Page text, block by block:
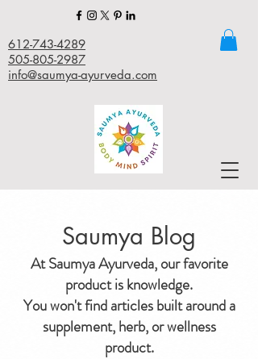
612-743-4289
505-805-2987
info@saumya-ayurveda.com
Saumya Blog
At Saumya Ayurveda, our favorite
product is knowledge.
You won't find articles built around a
supplement, herb, or wellness
product.